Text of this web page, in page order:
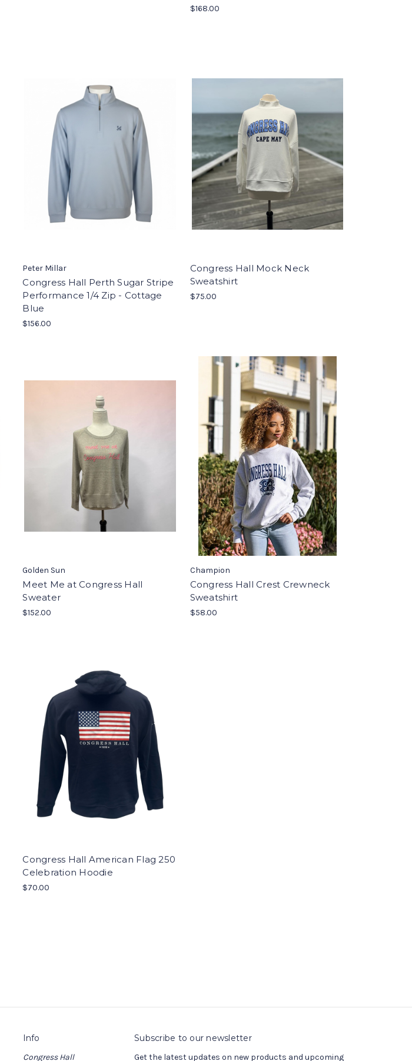
$168.00
Peter Millar
Congress Hall Perth Sugar Stripe
Performance 1/4 Zip - Cottage
Blue
$156.00
Congress Hall Mock Neck
Sweatshirt
$75.00
Golden Sun
Meet Me at Congress Hall
Sweater
$152.00
Champion
Congress Hall Crest Crewneck
Sweatshirt
$58.00
Congress Hall American Flag 250
Celebration Hoodie
$70.00
Info
Congress Hall
Subscribe to our newsletter
Get the latest updates on new products and upcoming